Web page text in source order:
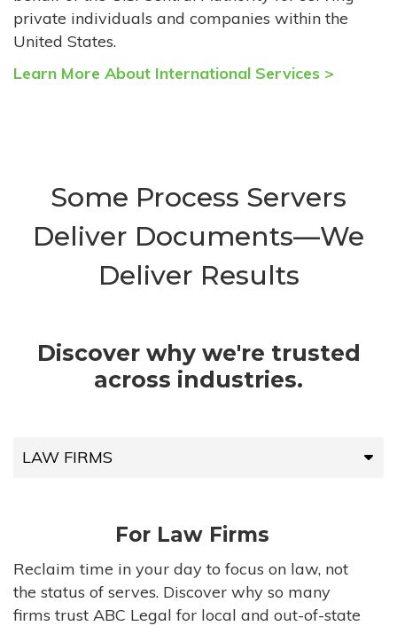
private individuals and companies within the
United States.
Learn More About International Services >
Some Process Servers
Deliver Documents—We
Deliver Results
Discover why we're trusted
across industries.
LAW FIRMS
HIGH-VOLUME FIRMS
COMPANIES
For Law Firms
Reclaim time in your day to focus on law, not
the status of serves. Discover why so many
firms trust ABC Legal for local and out-of-state